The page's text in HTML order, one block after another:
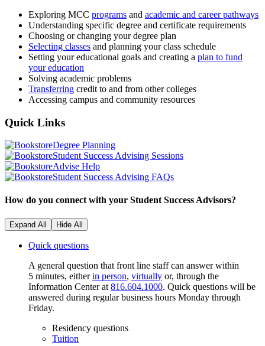
Exploring MCC programs and academic and career pathways
Understanding specific degree and certificate requirements
Choosing or changing your degree plan
Selecting classes and planning your class schedule
Setting your educational goals and creating a plan to fund
your education
Solving academic problems
Transferring credit to and from other colleges
Accessing campus and community resources
Quick Links
Degree Planning
Student Success Advising Sessions
Advise Help
Student Success Advising FAQs
How do you connect with your Student Success Advisors?
Expand All Hide All
Quick questions
A general question that front line staff can answer within
5 minutes, eitherin person, virtually or, through the
Information Center at 816.604.1000. Quick questions will be
answered during regular business hours Monday through
Friday.
Residency questions
Tuition